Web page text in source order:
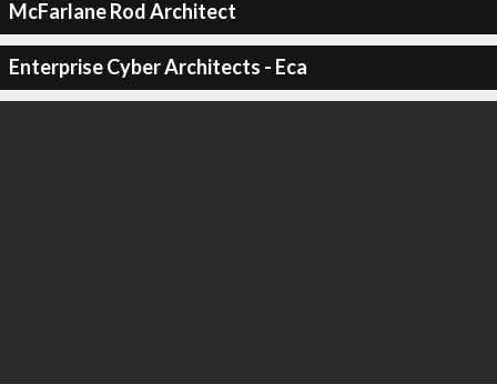
McFarlane Rod Architect
Enterprise Cyber Architects - Eca